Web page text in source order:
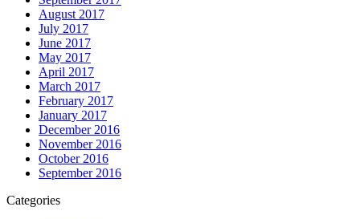
August 2017
July 2017
June 2017
May 2017
April 2017
March 2017
February 2017
January 2017
December 2016
November 2016
October 2016
September 2016
Categories